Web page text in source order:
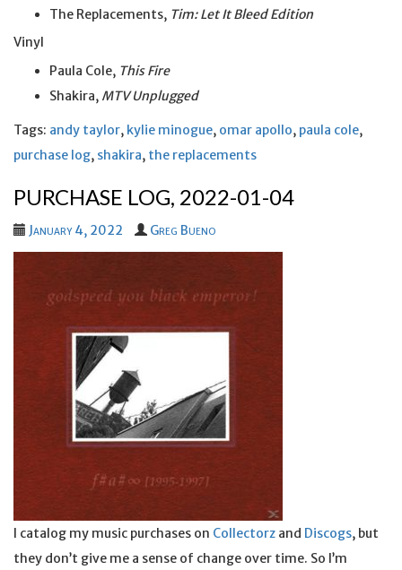
The Replacements, Tim: Let It Bleed Edition
Vinyl
Paula Cole, This Fire
Shakira, MTV Unplugged
Tags: andy taylor, kylie minogue, omar apollo, paula cole,
purchase log, shakira, the replacements
PURCHASE LOG, 2022-01-04
January 4, 2022 Greg Bueno
I catalog my music purchases on Collectorz and Discogs, but
they don’t give me a sense of change over time. So I’m